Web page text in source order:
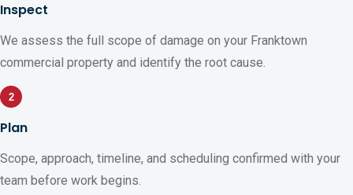
Inspect
We assess the full scope of damage on your Franktown
commercial property and identify the root cause.
2
Plan
Scope, approach, timeline, and scheduling confirmed with your
team before work begins.